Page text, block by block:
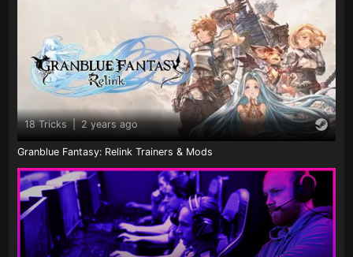
18 Tricks | 2 years ago
Granblue Fantasy: Relink Trainers & Mods